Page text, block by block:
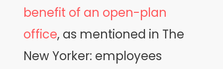
benefit of an open-plan
office, as mentioned in The
New Yorker: employees